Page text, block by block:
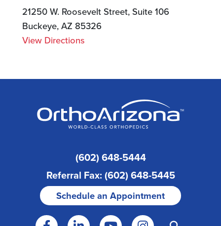
21250 W. Roosevelt Street, Suite 106
Buckeye, AZ 85326
View Directions
(602) 648-5444
Referral Fax: (602) 648-5445
Schedule an Appointment